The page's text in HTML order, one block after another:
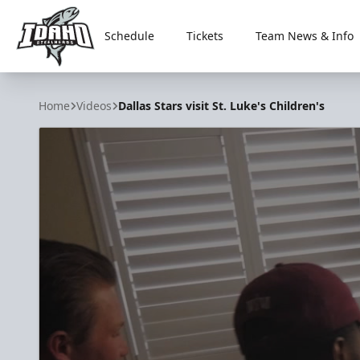
Idaho Steelheads
Schedule Tickets Team News & Info
Home Videos Dallas Stars visit St. Luke's Children's